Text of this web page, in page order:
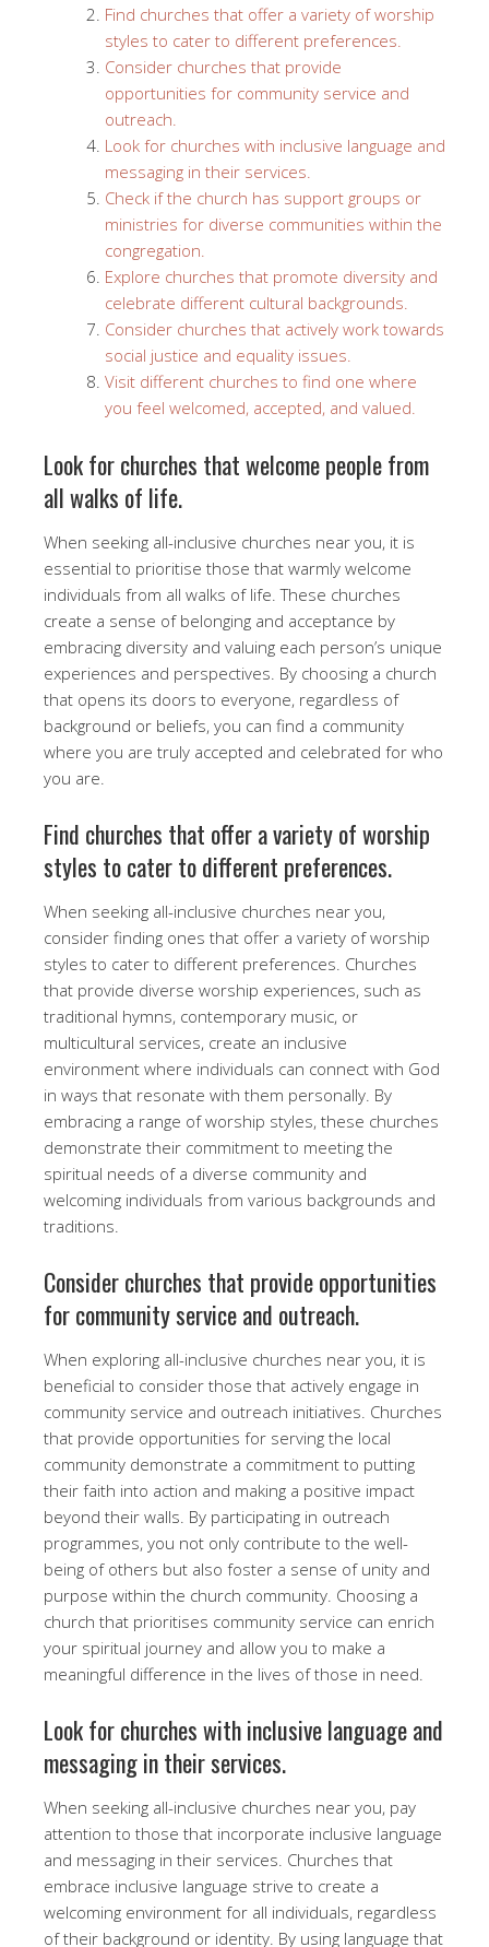
Find churches that offer a variety of worship
styles to cater to different preferences.
Consider churches that provide
opportunities for community service and
outreach.
Look for churches with inclusive language and
messaging in their services.
Check if the church has support groups or
ministries for diverse communities within the
congregation.
Explore churches that promote diversity and
celebrate different cultural backgrounds.
Consider churches that actively work towards
social justice and equality issues.
Visit different churches to find one where
you feel welcomed, accepted, and valued.
Look for churches that welcome people from
all walks of life.
When seeking all-inclusive churches near you, it is
essential to prioritise those that warmly welcome
individuals from all walks of life. These churches
create a sense of belonging and acceptance by
embracing diversity and valuing each person’s unique
experiences and perspectives. By choosing a church
that opens its doors to everyone, regardless of
background or beliefs, you can find a community
where you are truly accepted and celebrated for who
you are.
Find churches that offer a variety of worship
styles to cater to different preferences.
When seeking all-inclusive churches near you,
consider finding ones that offer a variety of worship
styles to cater to different preferences. Churches
that provide diverse worship experiences, such as
traditional hymns, contemporary music, or
multicultural services, create an inclusive
environment where individuals can connect with God
in ways that resonate with them personally. By
embracing a range of worship styles, these churches
demonstrate their commitment to meeting the
spiritual needs of a diverse community and
welcoming individuals from various backgrounds and
traditions.
Consider churches that provide opportunities
for community service and outreach.
When exploring all-inclusive churches near you, it is
beneficial to consider those that actively engage in
community service and outreach initiatives. Churches
that provide opportunities for serving the local
community demonstrate a commitment to putting
their faith into action and making a positive impact
beyond their walls. By participating in outreach
programmes, you not only contribute to the well-
being of others but also foster a sense of unity and
purpose within the church community. Choosing a
church that prioritises community service can enrich
your spiritual journey and allow you to make a
meaningful difference in the lives of those in need.
Look for churches with inclusive language and
messaging in their services.
When seeking all-inclusive churches near you, pay
attention to those that incorporate inclusive language
and messaging in their services. Churches that
embrace inclusive language strive to create a
welcoming environment for all individuals, regardless
of their background or identity. By using language that